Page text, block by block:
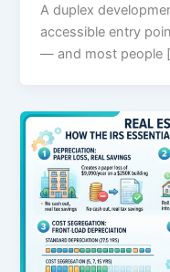
A duplex
accessible entry
— and most people